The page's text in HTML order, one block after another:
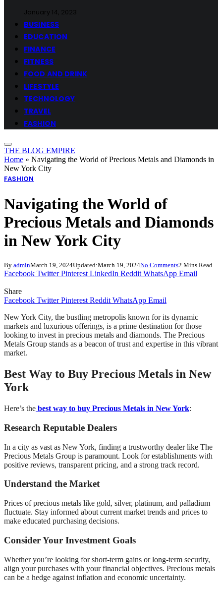
January 14, 2023
BUSINESS
EDUCATION
FINANCE
FITNESS
FOOD AND DRINK
LIFESTYLE
TECHNOLOGY
TRAVEL
FASHION
THE BLOG EMPIRE
Home » Navigating the World of Precious Metals and Diamonds in
New York City
FASHION
Navigating the World of
Precious Metals and Diamonds
in New York City
By adminMarch 19, 2024Updated:March 19, 2024No Comments2 Mins Read
Facebook Twitter Pinterest LinkedIn Reddit WhatsApp Email
Share
Facebook Twitter Pinterest Reddit WhatsApp Email
New York City, the bustling metropolis known for its dynamic
markets and luxurious offerings, is a prime destination for those
looking to invest in precious metals and diamonds. The Precious
Metals Group stands as a beacon of trust and expertise in this vibrant
market.
Best Way to Buy Precious Metals in New
York
Here’s the best way to buy Precious Metals in New York:
Research Reputable Dealers
In a city as vast as New York, finding a trustworthy dealer like The
Precious Metals Group is paramount. Look for establishments with
positive reviews, transparent pricing, and a strong track record.
Understand the Market
Prices of precious metals like gold, silver, platinum, and palladium
fluctuate. Stay informed about current market trends and prices to
make educated purchasing decisions.
Consider Your Investment Goals
Whether you’re looking for short-term gains or long-term security,
align your purchases with your financial objectives. Precious metals
can be a hedge against inflation and economic uncertainty.